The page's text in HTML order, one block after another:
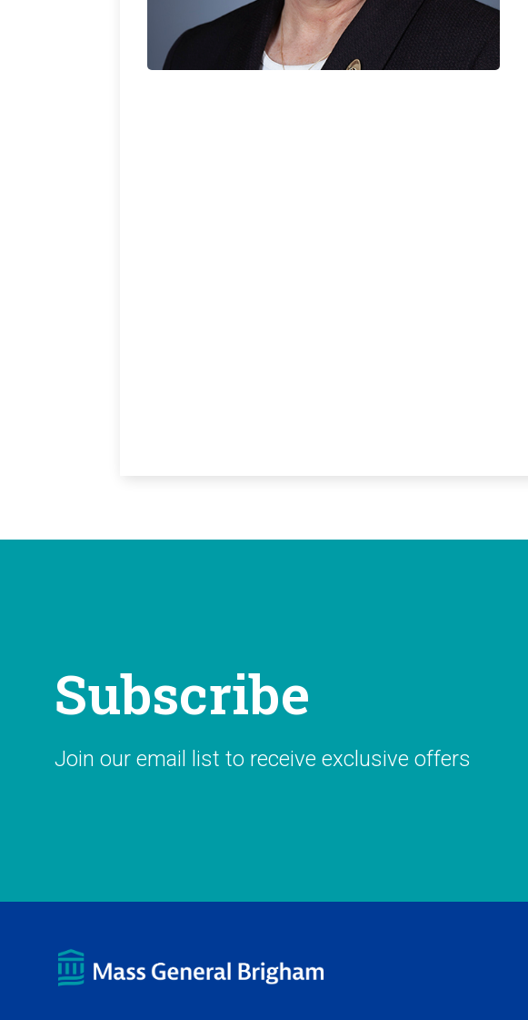
Subscribe
Join our email list to receive exclusive offers